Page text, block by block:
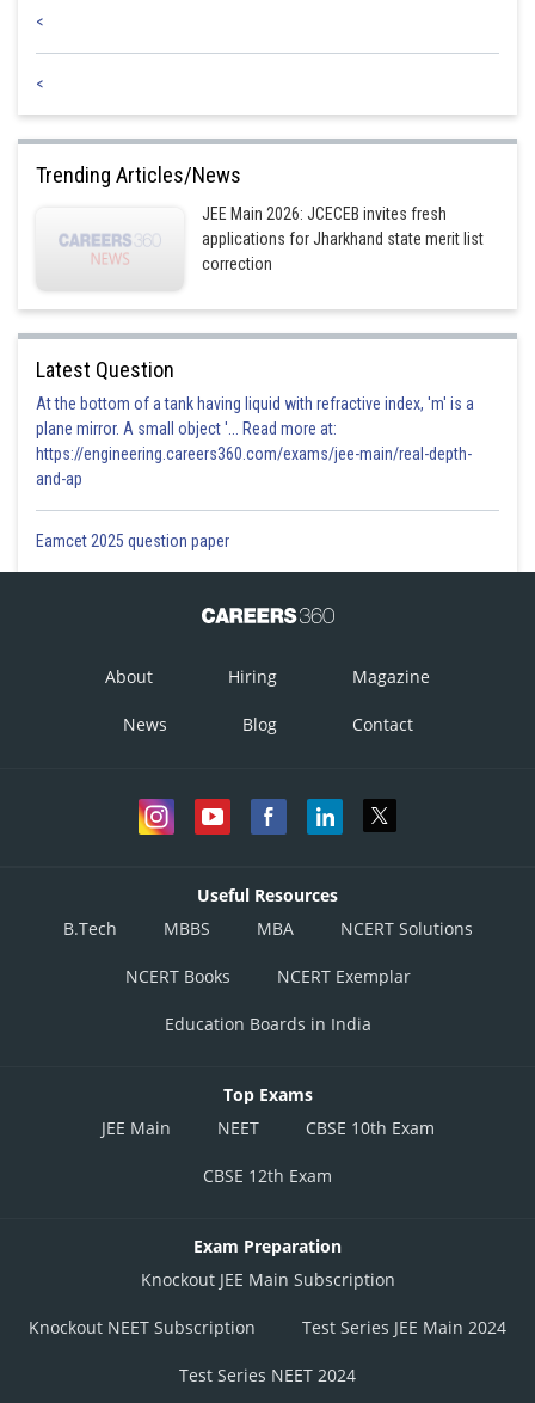
<
<
Trending Articles/News
JEE Main 2026: JCECEB invites fresh
applications for Jharkhand state merit list
correction
Latest Question
At the bottom of a tank having liquid with refractive index, 'm' is a
plane mirror. A small object '... Read more at:
https://engineering.careers360.com/exams/jee-main/real-depth-
and-ap
Eamcet 2025 question paper
About Hiring Magazine
News Blog Contact
Useful Resources
B.Tech
MBBS MBA NCERT Solutions
NCERT Books NCERT Exemplar
Education Boards in India
Top Exams
JEE Main
NEET CBSE 10th Exam
CBSE 12th Exam
Exam Preparation
Knockout JEE Main Subscription
Knockout NEET Subscription Test Series JEE Main 2024
Test Series NEET 2024